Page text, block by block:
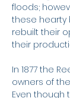
floods;
these hearty
rebuilt their
their
In 1877 the
owners of
Even though